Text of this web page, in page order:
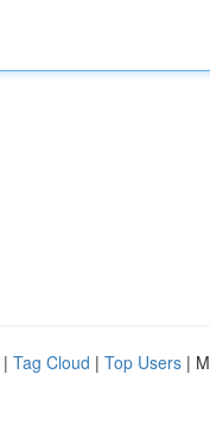
| Tag Cloud | Top Users |